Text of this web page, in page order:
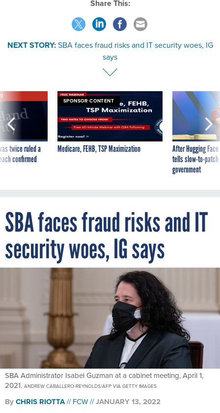
Share This:
NEXT STORY:SBA faces fraud risks and IT security woes, IG
says
twice ruled a
confirmed
SPONSOR CONTENT
Medicare, FEHB, TSP Maximization
After Hugging
tells slow-to-
government
SBA faces fraud risks and IT
security woes, IG says
SBA Administrator Isabel Guzman at a cabinet meeting, April 1,
2021. ANDREW CABALLERO-REYNOLDS/AFP VIA GETTY IMAGES
ByCHRIS RIOTTA FCW JANUARY 13, 2022